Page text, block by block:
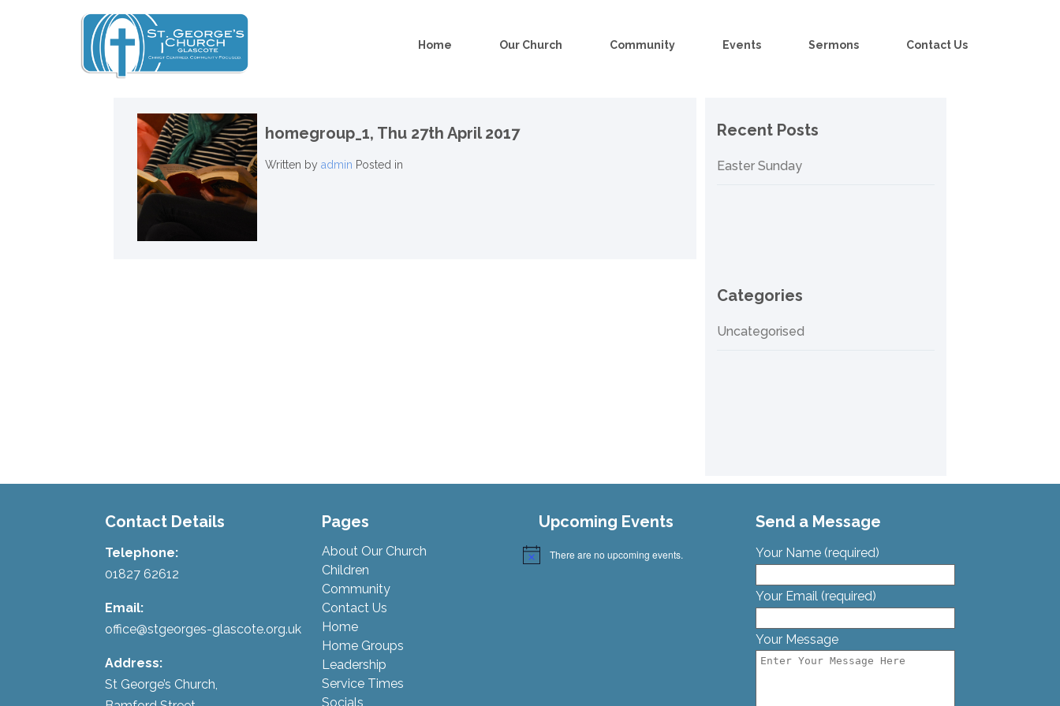
Home Our Church Community Events Sermons Contact Us
homegroup_1, Thu 27th April 2017
Written byadmin Posted in
Recent Posts
Easter Sunday
Categories
Uncategorised
Contact Details
Telephone:
01827 62612
Email:
office@stgeorges-glascote.org.uk
Address:
St George’s Church,
Pages
About Our Church
Children
Community
Contact Us
Home
Home Groups
Leadership
Service Times
Socials
Upcoming Events
Notice There are no upcoming events.
Send a Message
Your Name (required)
Your Email (required)
Your Message